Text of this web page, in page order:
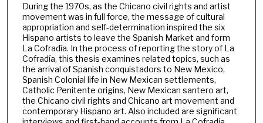
During the 1970s, as the Chicano civil rights and artist
movement was in full force, the message of cultural
appropriation and self-determination inspired the six
Hispano artists to leave the Spanish Market and form
La Cofradía. In the process of reporting the story of La
Cofradía, this thesis examines related topics, such as
the arrival of Spanish conquistadors to New Mexico,
Spanish Colonial life in New Mexican settlements,
Catholic Penitente origins, New Mexican santero art,
the Chicano civil rights and Chicano art movement and
contemporary Hispano art. Also included are significant